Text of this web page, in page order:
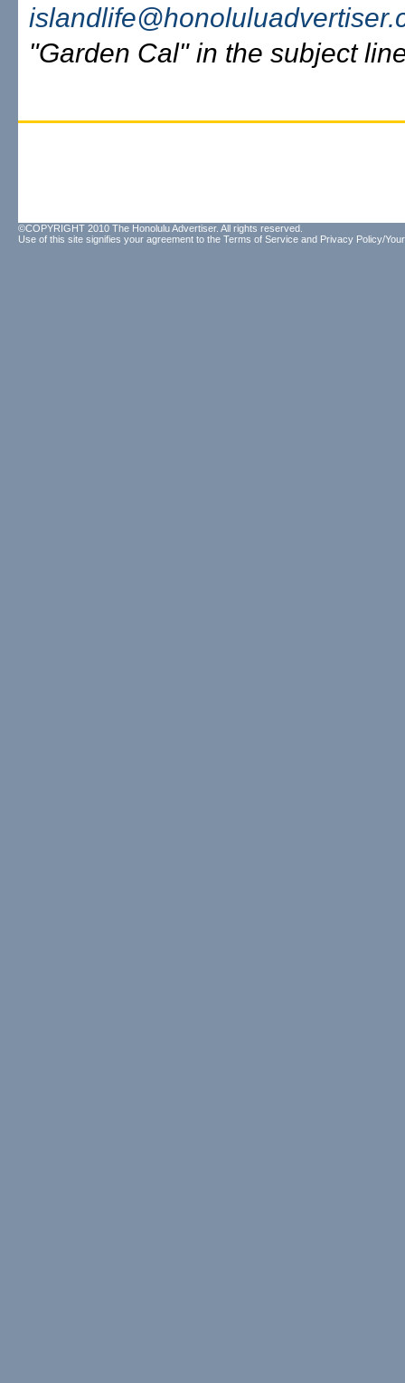
"Garden Cal" in the subject
©COPYRIGHT 2010 The Honolulu Advertiser. All rights reserved.
Use of this site signifies your agreement to the Terms of Service and Privacy Policy/